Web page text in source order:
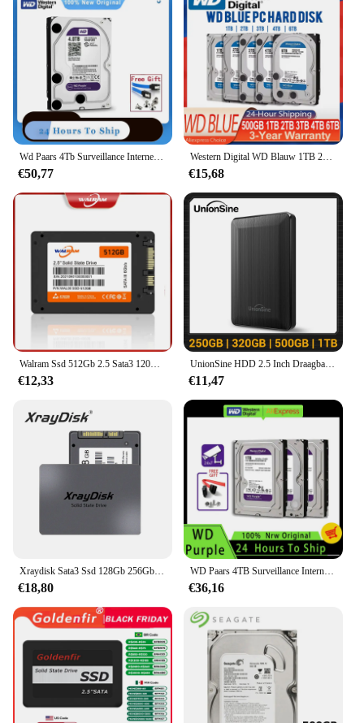
Wd Paars 4Tb Surveillance Interne Harde Schijf 3.5 "64M Cache Sata Iii 6 Gb/s 1Tb 2Tb 3Tb Hdd Hd Harddisk Voor Cctv Dvr Nvr
€50,77
Western Digital WD Blauw 1TB 2TB 3TB 4TB 6TB 500GB Harde Schijf HDD SATA III 6 Gb/s 3.5 "Harde Schijf Voor Desktop PC Computer
€15,68
Walram Ssd 512Gb 2.5 Sata3 120Gb 240Gb 128Gb 256Gb 480Gb 500Gb Harde Schijf Hdd Solid State Drive Voor Desktop Pc Laptop Ssd 1Tb
€12,33
UnionSine HDD 2.5 Inch Draagbare Externe Harde Schijf 250GB 320GB 500GB 1TB USB3.0 Opslag Compatibel Voor PC Mac Desktop MacBook
€11,47
Xraydisk Sata3 Ssd 128Gb 256Gb Hdd 2.5 Harde Schijf Schijf 2.5 "Interne Solid State Drive Voor Laptop & Desktop
€18,80
WD Paars 4TB Surveillance Interne Harde Schijf Schijf 3.5 "64M Cache SATA III 6Gb/s 1TB 2TB 3TB HDD HD Harde Schijf voor CCTV DVR NVR
€36,16